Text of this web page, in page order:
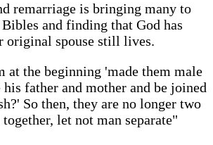
remarriage is bringing many to
and finding that God has
original spouse still lives.
at the beginning 'made them male
father and mother and be joined
So then, they are no longer two
let not man separate"